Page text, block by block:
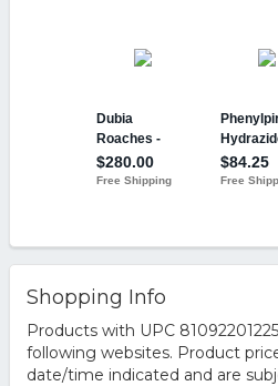
Shopping Info
Products with UPC
following websites. Product
date/time indicated and are